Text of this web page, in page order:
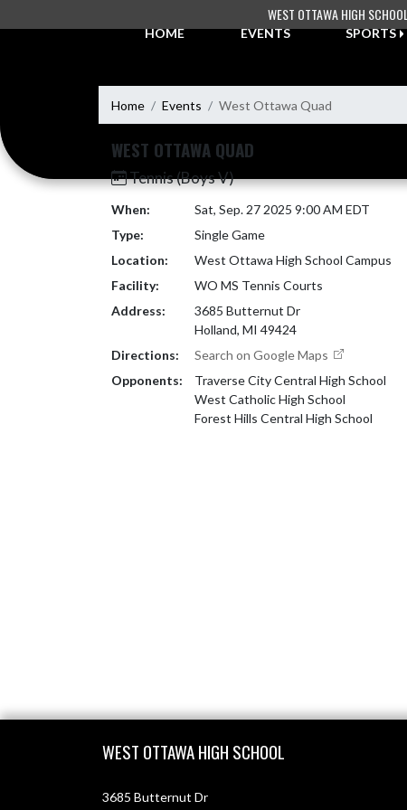
WEST OTTAWA HIGH SCHOOL
HOME
EVENTS SPORTS
Home Events West Ottawa Quad
WEST OTTAWA QUAD
Tennis (Boys V)
When:
Sat, Sep. 27 2025 9:00 AM EDT
Type:
Single Game
Location:
West Ottawa High School Campus
Facility:
WO MS Tennis Courts
Address:
3685 Butternut Dr
Holland, MI 49424
Directions:
Search on Google Maps
Opponents:
Traverse City Central High School
West Catholic High School
Forest Hills Central High School
WEST OTTAWA HIGH SCHOOL
3685 Butternut Dr